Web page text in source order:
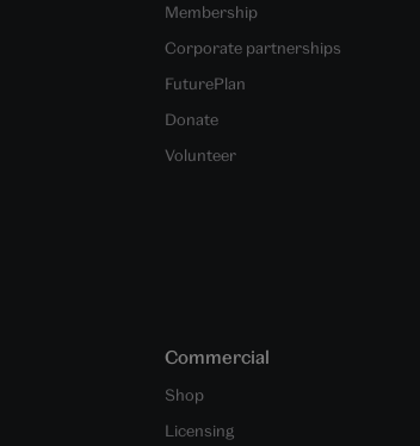
Membership
Corporate partnerships
FuturePlan
Donate
Volunteer
Commercial
Shop
Licensing